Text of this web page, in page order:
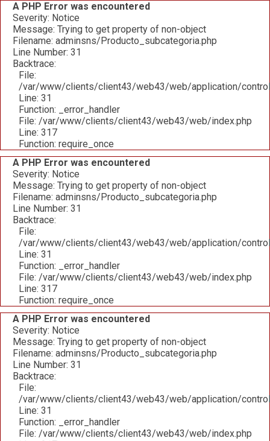
A PHP Error was encountered
Severity: Notice
Message: Trying to get property of non-object
Filename: adminsns/Producto_subcategoria.php
Line Number: 31
Backtrace:
File:
/var/www/clients/client43/web43/web/application/
Line: 31
Function: _error_handler
File: /var/www/clients/client43/web43/web/index.php
Line: 317
Function: require_once
A PHP Error was encountered
Severity: Notice
Message: Trying to get property of non-object
Filename: adminsns/Producto_subcategoria.php
Line Number: 31
Backtrace:
File:
/var/www/clients/client43/web43/web/application/
Line: 31
Function: _error_handler
File: /var/www/clients/client43/web43/web/index.php
Line: 317
Function: require_once
A PHP Error was encountered
Severity: Notice
Message: Trying to get property of non-object
Filename: adminsns/Producto_subcategoria.php
Line Number: 31
Backtrace:
File:
/var/www/clients/client43/web43/web/application/
Line: 31
Function: _error_handler
File: /var/www/clients/client43/web43/web/index.php